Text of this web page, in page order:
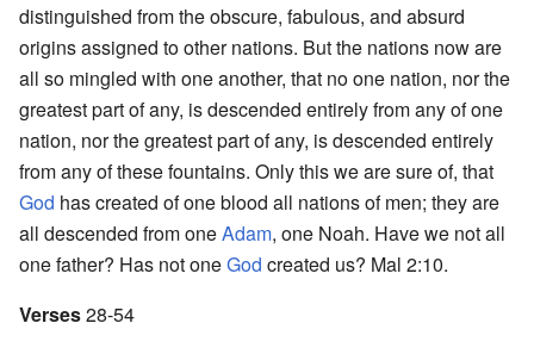
distinguished from the obscure, fabulous, and absurd
origins assigned to other nations. But the nations now are
all so mingled with one another, that no one nation, nor the
greatest part of any, is descended entirely from any of one
nation, nor the greatest part of any, is descended entirely
from any of these fountains. Only this we are sure of, that
God has created of one blood all nations of men; they are
all descended from oneAdam, one Noah. Have we not all
one father? Has not oneGod created us? Mal 2:10.
Verses28-54